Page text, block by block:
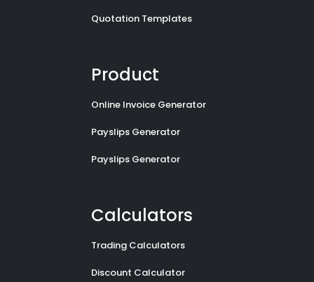
Quotation Templates
Product
Online Invoice Generator
Payslips Generator
Payslips Generator
Calculators
Trading Calculators
Discount Calculator